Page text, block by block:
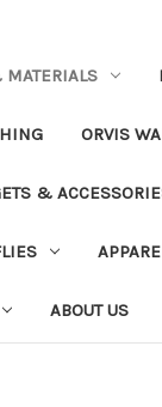
ORVIS
&
ABOUT US